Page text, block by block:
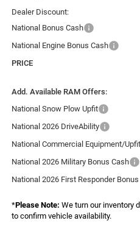
Dealer Discount:
National Bonus Cash
National Engine Bonus Cash
PRICE
Add. Available RAM Offers:
National Snow Plow Upfit
National 2026 DriveAbility
National Commercial Equipment/Upfit
National 2026 Military Bonus Cash
National 2026 First Responder Bonus
*Please Note: We turn our inventory
to confirm vehicle availability.